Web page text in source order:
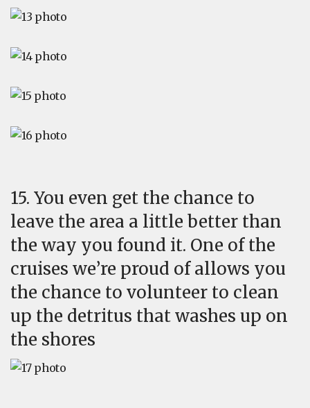
15. You even get the chance to
leave the area a little better than
the way you found it. One of the
cruises we’re proud of allows you
the chance to volunteer to clean
up the detritus that washes up on
the shores